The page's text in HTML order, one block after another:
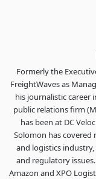
The Signal at
Formerly the
FreightWaves as
his journalistic career
public relations firm
has been at DC
Solomon has
and logistics
and regulatory
Amazon and XPO